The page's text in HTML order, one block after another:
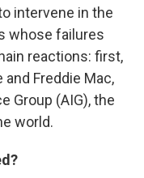
intervene in the
whose failures
reactions: first,
Freddie Mac,
Group (AIG), the
world.